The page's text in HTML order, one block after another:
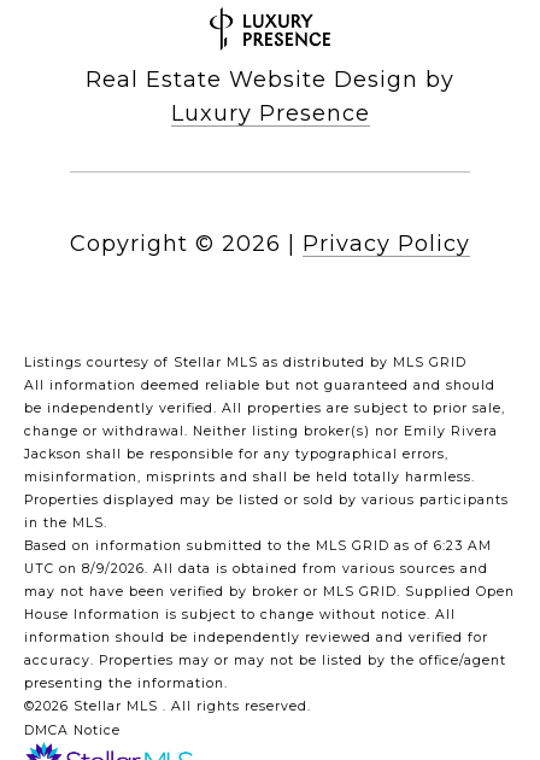
Real Estate Website Design by
Luxury Presence
Copyright © 2026 Privacy Policy
Listings courtesy of Stellar MLS as distributed by MLS GRID
All information deemed reliable but not guaranteed and should
be independently verified. All properties are subject to prior sale,
change or withdrawal. Neither listing broker(s) nor Emily Rivera
Jackson shall be responsible for any typographical errors,
misinformation, misprints and shall be held totally harmless.
Properties displayed may be listed or sold by various participants
in the MLS.
Based on information submitted to the MLS GRID as of 6:23 AM
UTC on 8/9/2026. All data is obtained from various sources and
may not have been verified by broker or MLS GRID. Supplied Open
House Information is subject to change without notice. All
information should be independently reviewed and verified for
accuracy. Properties may or may not be listed by the office/agent
presenting the information.
©2026 Stellar MLS . All rights reserved.
DMCA Notice